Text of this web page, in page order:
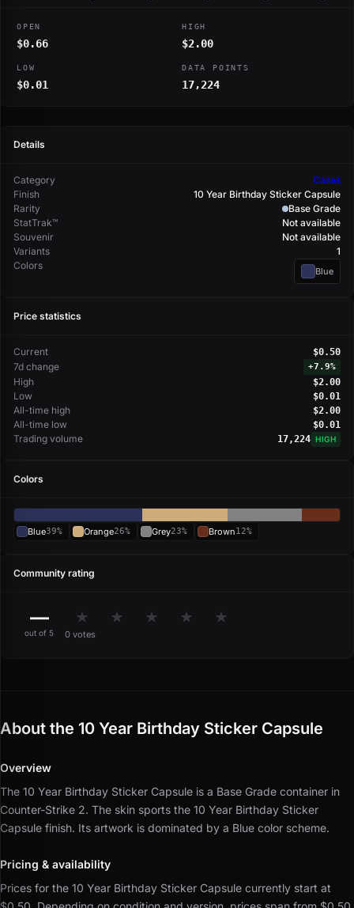
OPEN
$0.66
HIGH
$2.00
LOW
$0.01
DATA POINTS
17,224
Details
Category
Cases
Finish
10 Year Birthday Sticker Capsule
Rarity
Base Grade
StatTrak™
Not available
Souvenir
Not available
Variants
1
Colors
Blue
Price statistics
Current $0.50
7d change +7.9%
High $2.00
Low $0.01
All-time high $2.00
All-time low $0.01
Trading volume 17,224 HIGH
Colors
Blue39% Orange26% Grey23% Brown12%
Community rating
—
out of 5
★ ★ ★ ★ ★
0 votes
About the 10 Year Birthday Sticker Capsule
Overview
The 10 Year Birthday Sticker Capsule is a Base Grade container in
Counter-Strike 2. The skin sports the 10 Year Birthday Sticker
Capsule finish. Its artwork is dominated by a Blue color scheme.
Pricing & availability
Prices for the 10 Year Birthday Sticker Capsule currently start at